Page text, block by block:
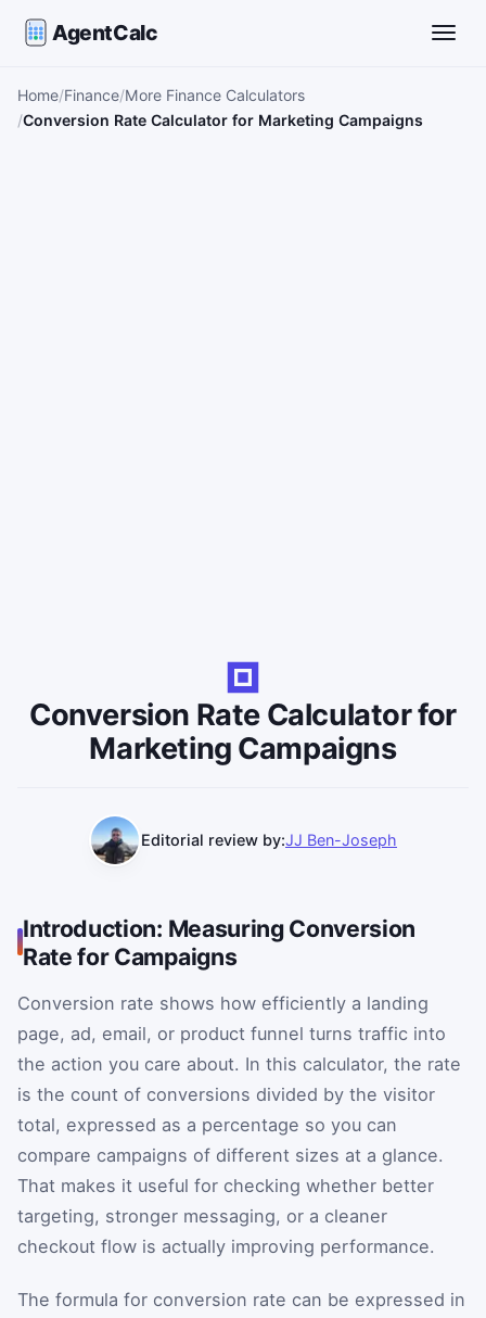
AgentCalc
Home Finance More Finance Calculators
Conversion Rate Calculator for Marketing Campaigns
Conversion Rate Calculator for
Marketing Campaigns
Editorial review by:JJ Ben-Joseph
Introduction: Measuring Conversion
Rate for Campaigns
Conversion rate shows how efficiently a landing
page, ad, email, or product funnel turns traffic into
the action you care about. In this calculator, the rate
is the count of conversions divided by the visitor
total, expressed as a percentage so you can
compare campaigns of different sizes at a glance.
That makes it useful for checking whether better
targeting, stronger messaging, or a cleaner
checkout flow is actually improving performance.
The formula for conversion rate can be expressed in